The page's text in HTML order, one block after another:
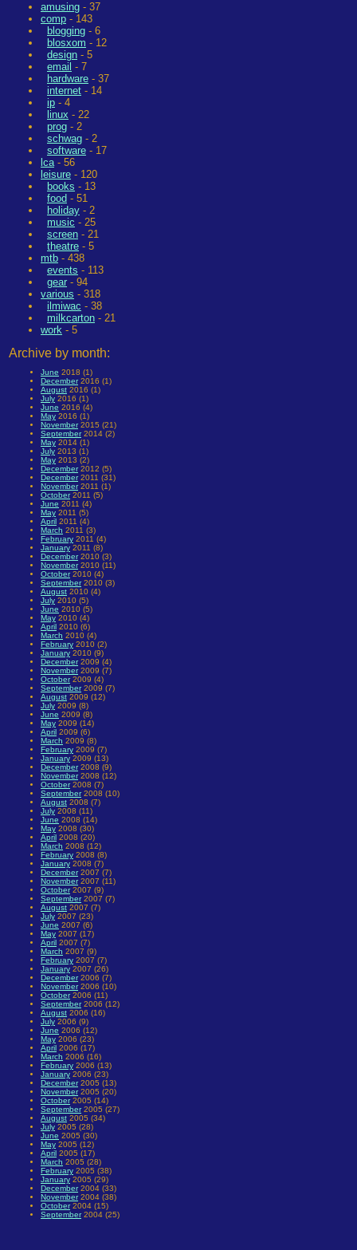
amusing - 37
comp - 143
blogging - 6
blosxom - 12
design - 5
email - 7
hardware - 37
internet - 14
ip - 4
linux - 22
prog - 2
schwag - 2
software - 17
lca- 56
leisure - 120
books - 13
food - 51
holiday - 2
music - 25
screen - 21
theatre - 5
mtb - 438
events - 113
gear - 94
various - 318
ilmiwac - 38
milkcarton - 21
work - 5
Archive by month:
June 2018 (1)
December2016 (1)
August 2016 (1)
July 2016 (1)
June 2016 (4)
May 2016 (1)
November2015 (21)
September2014 (2)
May 2014 (1)
July 2013 (1)
May 2013 (2)
December2012 (5)
December2011 (31)
November2011 (1)
October2011 (5)
June 2011 (4)
May 2011 (5)
April 2011 (4)
March 2011 (3)
February 2011 (4)
January 2011 (8)
December2010 (3)
November2010 (11)
October2010 (4)
September2010 (3)
August 2010 (4)
July 2010 (5)
June 2010 (5)
May 2010 (4)
April 2010 (6)
March 2010 (4)
February 2010 (2)
January 2010 (9)
December2009 (4)
November2009 (7)
October2009 (4)
September2009 (7)
August 2009 (12)
July 2009 (8)
June 2009 (8)
May 2009 (14)
April 2009 (6)
March 2009 (8)
February 2009 (7)
January 2009 (13)
December2008 (9)
November2008 (12)
October2008 (7)
September2008 (10)
August 2008 (7)
July 2008 (11)
June 2008 (14)
May 2008 (30)
April 2008 (20)
March 2008 (12)
February 2008 (8)
January 2008 (7)
December2007 (7)
November2007 (11)
October2007 (9)
September2007 (7)
August 2007 (7)
July 2007 (23)
June 2007 (6)
May 2007 (17)
April 2007 (7)
March 2007 (9)
February 2007 (7)
January 2007 (26)
December2006 (7)
November2006 (10)
October2006 (11)
September2006 (12)
August 2006 (16)
July 2006 (9)
June 2006 (12)
May 2006 (23)
April 2006 (17)
March 2006 (16)
February 2006 (13)
January 2006 (23)
December2005 (13)
November2005 (20)
October2005 (14)
September2005 (27)
August 2005 (34)
July 2005 (28)
June 2005 (30)
May 2005 (12)
April 2005 (17)
March 2005 (28)
February 2005 (38)
January 2005 (29)
December2004 (33)
November2004 (38)
October2004 (15)
September2004 (25)